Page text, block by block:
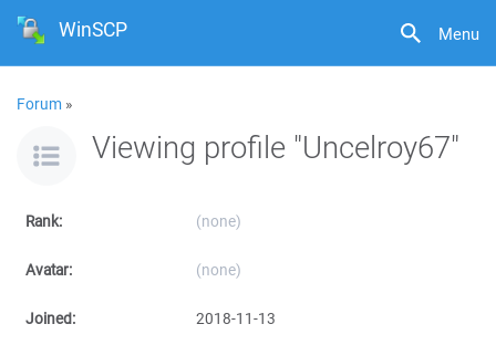
Menu
WinSCP
Forum »
Viewing profile "Uncelroy67"
Rank: (none)
Avatar: (none)
Joined: 2018-11-13